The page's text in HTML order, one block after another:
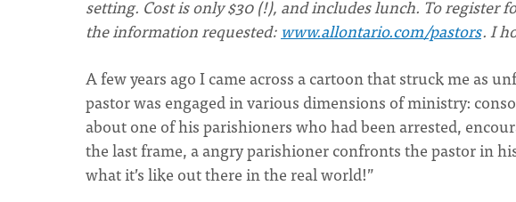
setting. Cost is only $30 (!), and includes lunch. To register
the information requested: www.allontario.com/pastors. I
A few years ago I came across a cartoon that struck me as
pastor was engaged in various dimensions of ministry:
about one of his parishioners who had been arrested,
the last frame, a angry parishioner confronts the pastor in
what it’s like out there in the real world!”